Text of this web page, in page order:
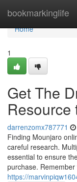
bookmarkinglife
Home
Home
1
Get The
Resource
darrenzomx787771
Finding Mounjaro
careful research.
essential to ensure
purchase. Remember
https://